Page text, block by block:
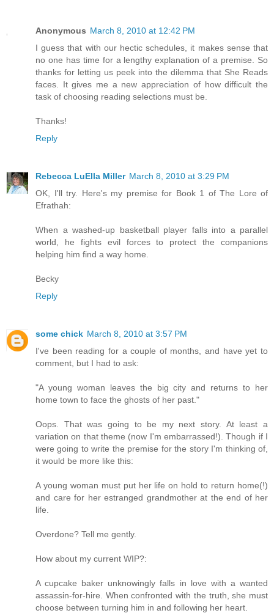
Anonymous March 8, 2010 at 12:42 PM
I guess that with our hectic schedules, it makes sense that
no one has time for a lengthy explanation of a premise. So
thanks for letting us peek into the dilemma that She Reads
faces. It gives me a new appreciation of how difficult the
task of choosing reading selections must be.
Thanks!
Reply
Rebecca LuElla Miller March 8, 2010 at 3:29 PM
OK, I'll try. Here's my premise for Book 1 of The Lore of
Efrathah:
When a washed-up basketball player falls into a parallel
world, he fights evil forces to protect the companions
helping him find a way home.
Becky
Reply
some chick March 8, 2010 at 3:57 PM
I've been reading for a couple of months, and have yet to
comment, but I had to ask:
"A young woman leaves the big city and returns to her
home town to face the ghosts of her past."
Oops. That was going to be my next story. At least a
variation on that theme (now I'm embarrassed!). Though if I
were going to write the premise for the story I'm thinking of,
it would be more like this:
A young woman must put her life on hold to return home(!)
and care for her estranged grandmother at the end of her
life.
Overdone? Tell me gently.
How about my current WIP?:
A cupcake baker unknowingly falls in love with a wanted
assassin-for-hire. When confronted with the truth, she must
choose between turning him in and following her heart.